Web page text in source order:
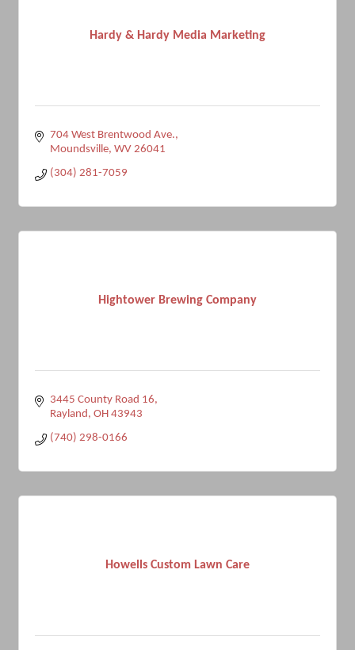
Hardy & Hardy Media Marketing
704 West Brentwood Ave.
Moundsville WV 26041
(304) 281-7059
Hightower Brewing Company
3445 County Road 16
Rayland OH 43943
(740) 298-0166
Howells Custom Lawn Care